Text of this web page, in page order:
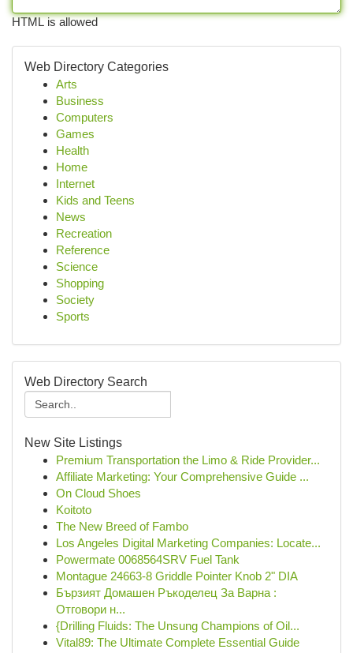
HTML is allowed
Web Directory Categories
Arts
Business
Computers
Games
Health
Home
Internet
Kids and Teens
News
Recreation
Reference
Science
Shopping
Society
Sports
Web Directory Search
New Site Listings
Premium Transportation the Limo & Ride Provider...
Affiliate Marketing: Your Comprehensive Guide ...
On Cloud Shoes
Koitoto
The New Breed of Fambo
Los Angeles Digital Marketing Companies: Locate...
Powermate 0068564SRV Fuel Tank
Montague 24663-8 Griddle Pointer Knob 2" DIA
Бързият Домашен Ръкоделец За Варна :
Отговори н...
{Drilling Fluids: The Unsung Champions of Oil...
Vital89: The Ultimate Complete Essential Guide